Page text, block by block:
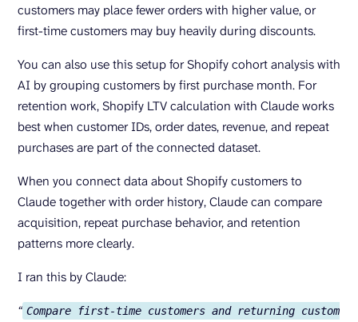
customers may place fewer orders with higher value, or
first-time customers may buy heavily during discounts.
You can also use this setup for Shopify cohort analysis with
AI by grouping customers by first purchase month. For
retention work, Shopify LTV calculation with Claude works
best when customer IDs, order dates, revenue, and repeat
purchases are part of the connected dataset.
When you connect data about Shopify customers to
Claude together with order history, Claude can compare
acquisition, repeat purchase behavior, and retention
patterns more clearly.
I ran this by Claude:
“ Compare first-time customers and returning custom